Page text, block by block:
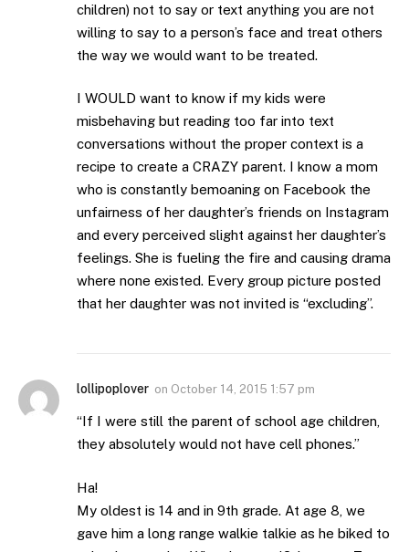
children) not to say or text anything you are not
willing to say to a person’s face and treat others
the way we would want to be treated.
I WOULD want to know if my kids were
misbehaving but reading too far into text
conversations without the proper context is a
recipe to create a CRAZY parent. I know a mom
who is constantly bemoaning on Facebook the
unfairness of her daughter’s friends on Instagram
and every perceived slight against her daughter’s
feelings. She is fueling the fire and causing drama
where none existed. Every group picture posted
that her daughter was not invited is “excluding”.
lollipoplover on October 14, 2015 1:57 pm
“If I were still the parent of school age children,
they absolutely would not have cell phones.”
Ha!
My oldest is 14 and in 9th grade. At age 8, we
gave him a long range walkie talkie as he biked to